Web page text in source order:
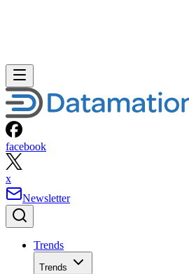
facebook
x
Newsletter
Trends
Trends